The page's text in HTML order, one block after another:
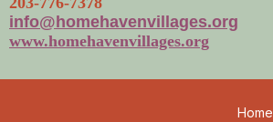
info@homehavenvillages.org
www.homehavenvillages.org
Home